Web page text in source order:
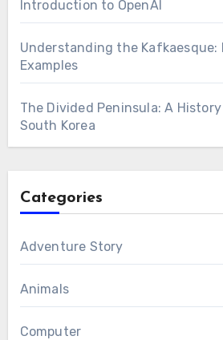
Introduction to OpenAI
Understanding the
Examples
The Divided Peninsula: A
South Korea
Categories
Adventure Story
Animals
Computer